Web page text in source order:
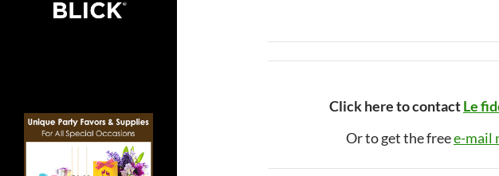
Click here to contactLe
Or to get the freee-mail